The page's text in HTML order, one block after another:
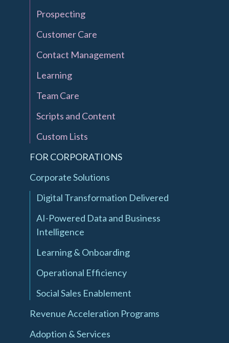
Prospecting
Customer Care
Contact Management
Learning
Team Care
Scripts and Content
Custom Lists
FOR CORPORATIONS
Corporate Solutions
Digital Transformation Delivered
AI-Powered Data and Business
Intelligence
Learning & Onboarding
Operational Efficiency
Social Sales Enablement
Revenue Acceleration Programs
Adoption & Services